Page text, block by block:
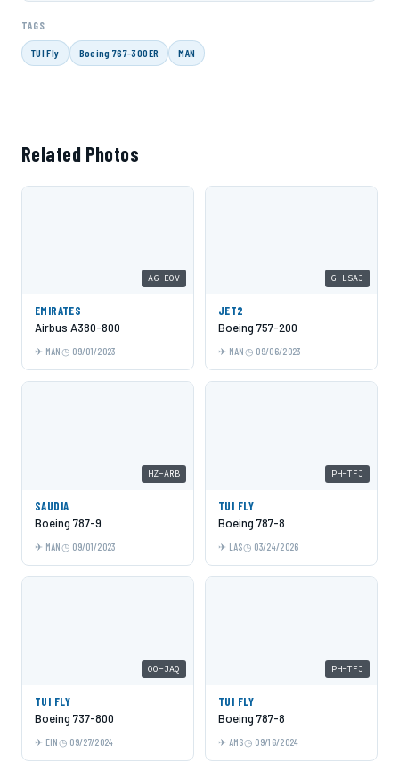
TAGS
TUI Fly Boeing 767-300ER MAN
Related Photos
A6-EOV
EMIRATES
Airbus A380-800
MAN 09/01/2023
G-LSAJ
JET2
Boeing 757-200
MAN 09/06/2023
HZ-ARB
SAUDIA
Boeing 787-9
MAN 09/01/2023
PH-TFJ
TUI FLY
Boeing 787-8
LAS 03/24/2026
OO-JAQ
TUI FLY
Boeing 737-800
EIN 09/27/2024
PH-TFJ
TUI FLY
Boeing 787-8
AMS 09/16/2024